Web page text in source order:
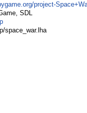
project-
SDL
space_war.lha